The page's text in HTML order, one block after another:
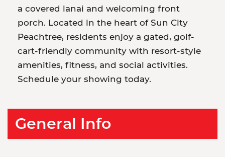
a covered lanai and welcoming front
porch. Located in the heart of Sun City
Peachtree, residents enjoy a gated, golf-
cart-friendly community with resort-style
amenities, fitness, and social activities.
Schedule your showing today.
General Info